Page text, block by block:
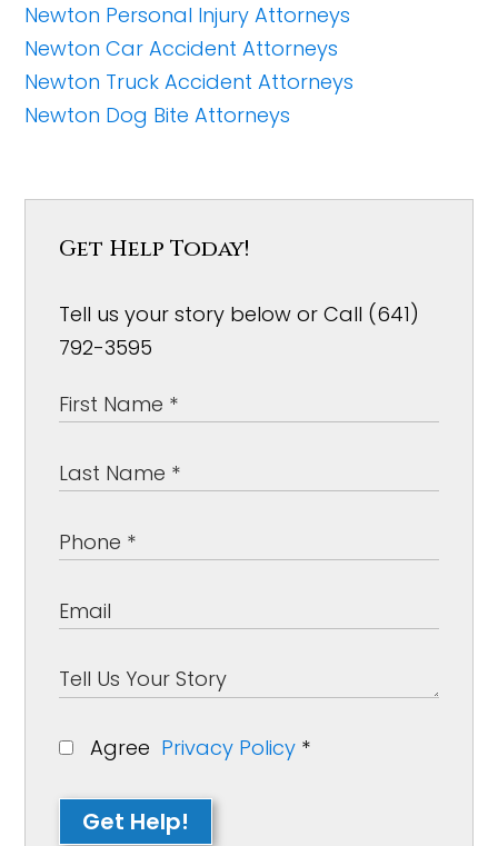
Newton Personal Injury Attorneys
Newton Car Accident Attorneys
Newton Truck Accident Attorneys
Newton Dog Bite Attorneys
Get Help Today!
Tell us your story below or Call (641)
792-3595
Agree Privacy Policy *
Get Help!